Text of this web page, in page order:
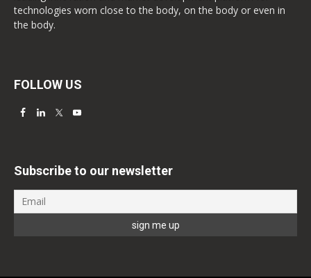
technologies worn close to the body, on the body or even in
the body.
FOLLOW US
Subscribe to our newsletter